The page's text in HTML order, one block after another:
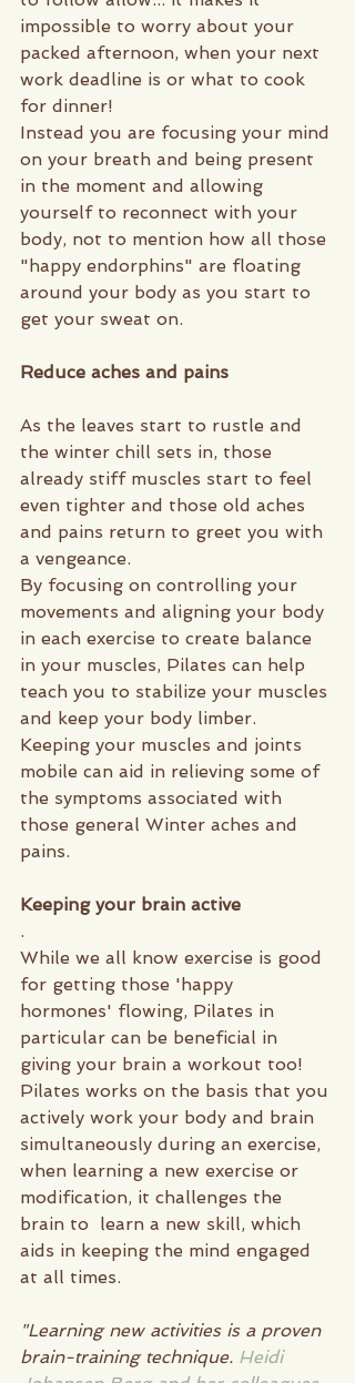
impossible to worry about your
packed afternoon, when your next
work deadline is or what to cook
for dinner!
Instead you are focusing your mind
on your breath and being present
in the moment and allowing
yourself to reconnect with your
body, not to mention how all those
"happy endorphins" are floating
around your body as you start to
get your sweat on.
Reduce aches and pains
As the leaves start to rustle and
the winter chill sets in, those
already stiff muscles start to feel
even tighter and those old aches
and pains return to greet you with
a vengeance.
By focusing on controlling your
movements and aligning your body
in each exercise to create balance
in your muscles, Pilates can help
teach you to stabilize your muscles
and keep your body limber.
Keeping your muscles and joints
mobile can aid in relieving some of
the symptoms associated with
those general Winter aches and
pains.
Keeping your brain active
.
While we all know exercise is good
for getting those 'happy
hormones' flowing, Pilates in
particular can be beneficial in
giving your brain a workout too!
Pilates works on the basis that you
actively work your body and brain
simultaneously during an exercise,
when learning a new exercise or
modification, it challenges the
brain to  learn a new skill, which
aids in keeping the mind engaged
at all times.
"Learning new activities is a proven
brain-training technique. Heidi